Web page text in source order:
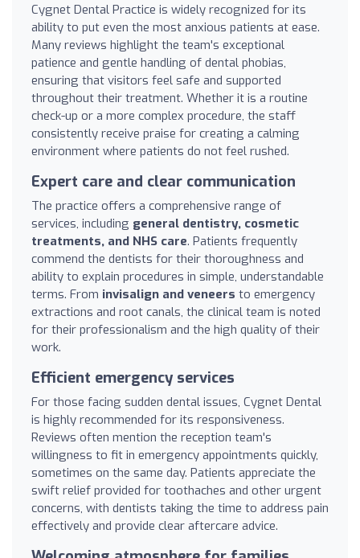
Cygnet Dental Practice is widely recognized for its
ability to put even the most anxious patients at ease.
Many reviews highlight the team's exceptional
patience and gentle handling of dental phobias,
ensuring that visitors feel safe and supported
throughout their treatment. Whether it is a routine
check-up or a more complex procedure, the staff
consistently receive praise for creating a calming
environment where patients do not feel rushed.
Expert care and clear communication
The practice offers a comprehensive range of
services, including general dentistry, cosmetic
treatments, and NHS care. Patients frequently
commend the dentists for their thoroughness and
ability to explain procedures in simple, understandable
terms. From invisalign and veneers to emergency
extractions and root canals, the clinical team is noted
for their professionalism and the high quality of their
work.
Efficient emergency services
For those facing sudden dental issues, Cygnet Dental
is highly recommended for its responsiveness.
Reviews often mention the reception team's
willingness to fit in emergency appointments quickly,
sometimes on the same day. Patients appreciate the
swift relief provided for toothaches and other urgent
concerns, with dentists taking the time to address pain
effectively and provide clear aftercare advice.